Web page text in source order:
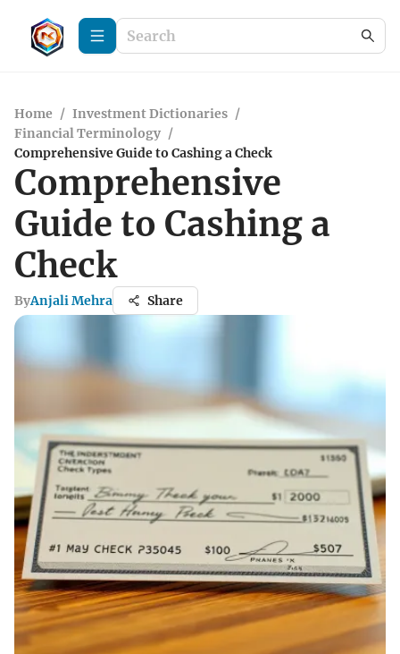
Home / Investment Dictionaries /
Financial Terminology /
Comprehensive Guide to Cashing a Check
Comprehensive
Guide to Cashing a
Check
ByAnjali Mehra Share